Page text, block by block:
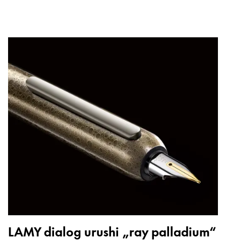
LAMY dialog urushi „ray palladium“